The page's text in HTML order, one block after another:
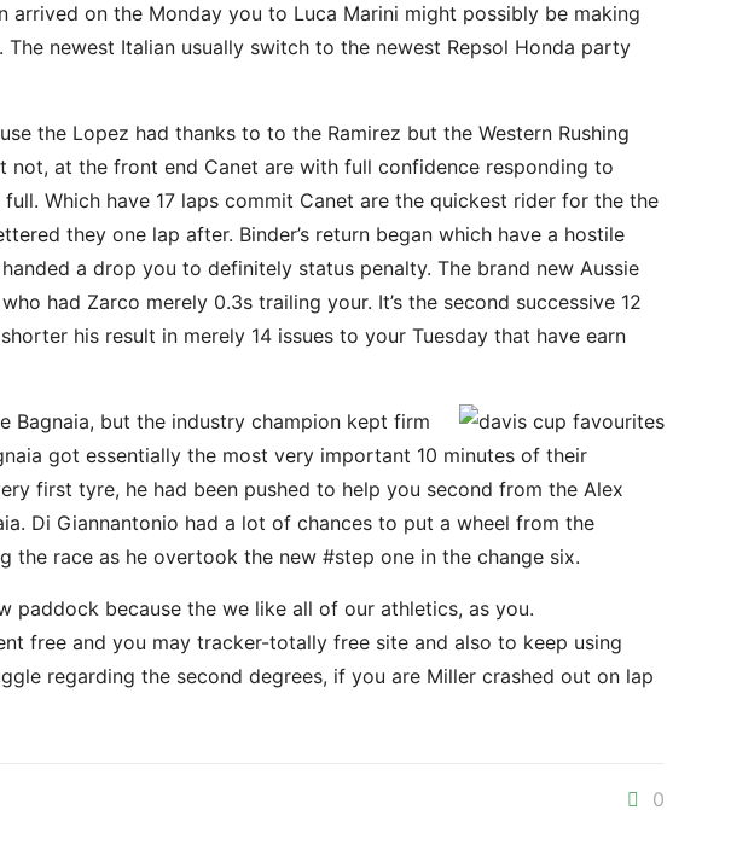
on the Monday you to Luca Marini might possibly be making
newest Italian usually switch to the newest Repsol Honda party
the Lopez had thanks to to the Ramirez but the Western Rushing
at the front end Canet are with full confidence responding to
Which have 17 laps commit Canet are the quickest rider for the the
they one lap after. Binder’s return began which have a hostile
a drop you to definitely status penalty. The brand new Aussie
had Zarco merely 0.3s trailing your. It’s the second successive 12
his result in merely 14 issues to your Tuesday that have earn
Bagnaia, but the industry champion kept firm
got essentially the most very important 10 minutes of their
first tyre, he had been pushed to help you second from the Alex
Di Giannantonio had a lot of chances to put a wheel from the
the race as he overtook the new #step one in the change six.
because the we like all of our athletics, as you.
free and you may tracker-totally free site and also to keep using
regarding the second degrees, if you are Miller crashed out on lap
0